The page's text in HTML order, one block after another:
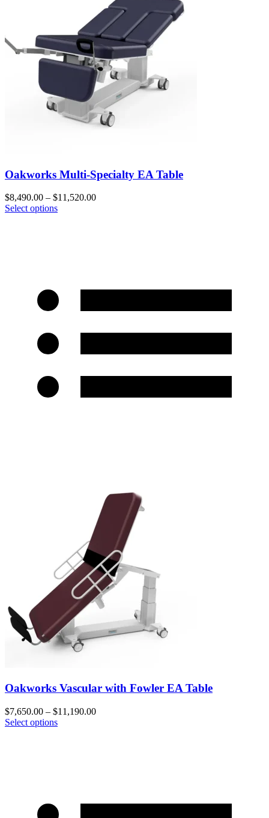
Oakworks Multi-Specialty EA Table
$8,490.00 – $11,520.00
Select options
Oakworks Vascular with Fowler EA Table
$7,650.00 – $11,190.00
Select options